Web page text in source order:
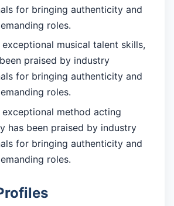
for bringing authenticity and
roles.
musical talent skills,
praised by industry
for bringing authenticity and
roles.
method acting
has been praised by industry
for bringing authenticity and
roles.